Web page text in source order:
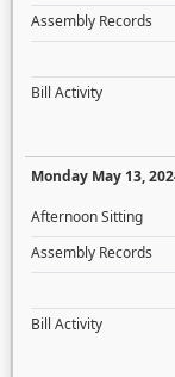
Assembly Records
Bill Activity
Monday May 13,
Afternoon Sitting
Assembly Records
Bill Activity